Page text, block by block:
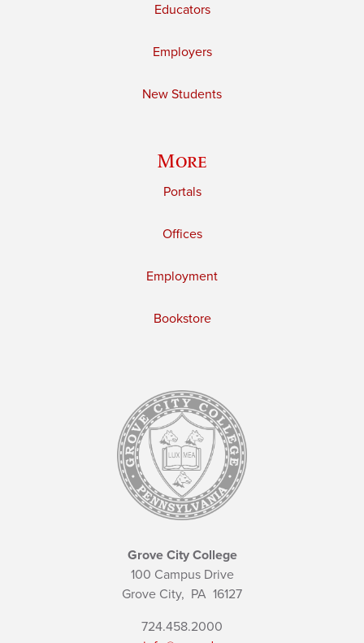
Educators
Employers
New Students
More
Portals
Offices
Employment
Bookstore
Grove City College
100 Campus Drive
Grove City, PA 16127
724.458.2000